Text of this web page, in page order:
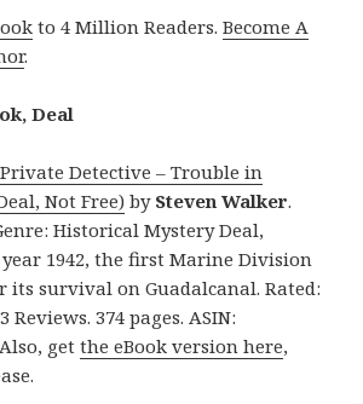
to 4 Million Readers.Become A
.
Deal
Detective – Trouble in
Not Free)by Steven Walker.
Historical Mystery Deal,
year 1942, the first Marine Division
its survival on Guadalcanal. Rated:
Reviews. 374 pages. ASIN:
Also, getthe eBook version here,